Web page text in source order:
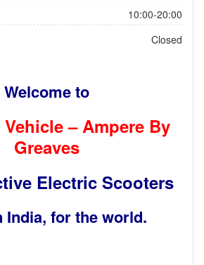
10:00-20:00
Closed
Welcome to
– Ampere By
Greaves
Electric Scooters
India, for the world.